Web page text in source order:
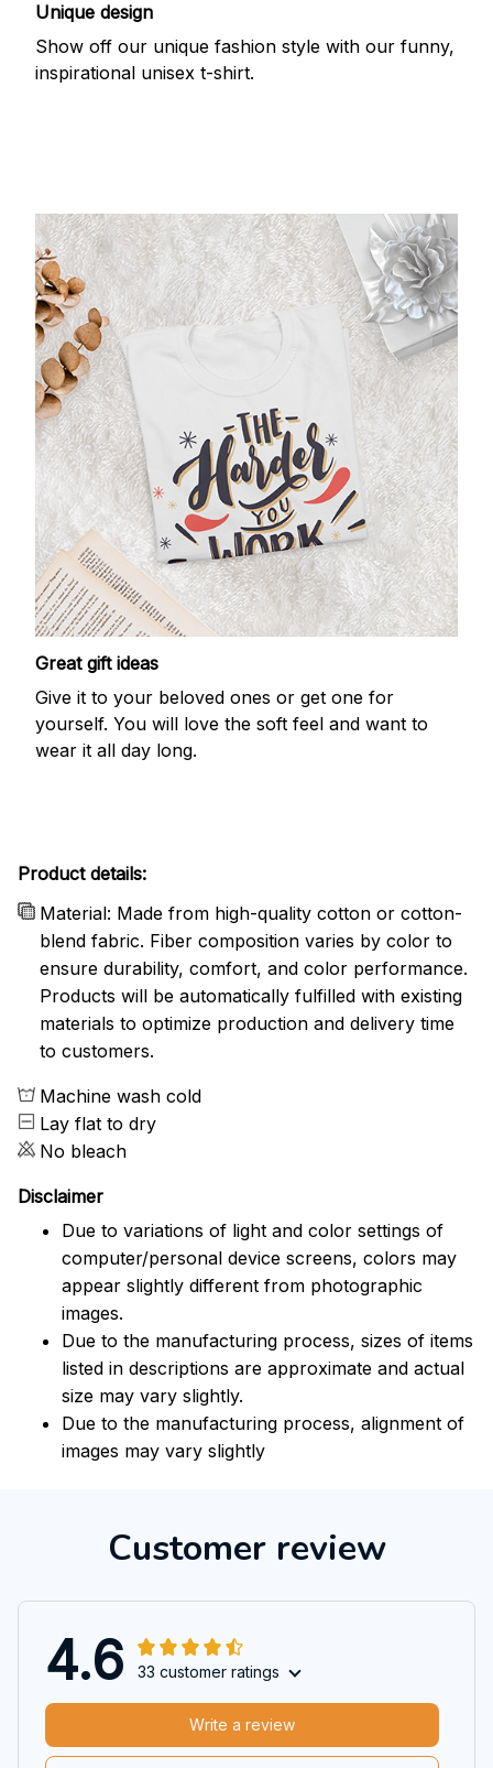
Unique design
Show off our unique fashion style with our funny,
inspirational unisex t-shirt.
Great gift ideas
Give it to your beloved ones or get one for
yourself. You will love the soft feel and want to
wear it all day long.
Product details:
Material: Made from high-quality cotton or cotton-
blend fabric. Fiber composition varies by color to
ensure durability, comfort, and color performance.
Products will be automatically fulfilled with existing
materials to optimize production and delivery time
to customers.
Machine wash cold
Lay flat to dry
No bleach
Disclaimer
Due to variations of light and color settings of
computer/personal device screens, colors may
appear slightly different from photographic
images.
Due to the manufacturing process, sizes of items
listed in descriptions are approximate and actual
size may vary slightly.
Due to the manufacturing process, alignment of
images may vary slightly
Customer review
4.6 33 customer ratings
Write a review